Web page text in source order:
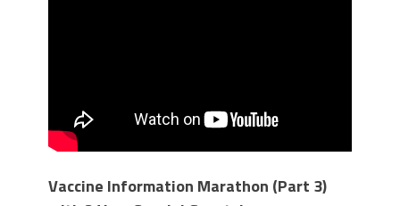
Vaccine Information Marathon (Part 3)